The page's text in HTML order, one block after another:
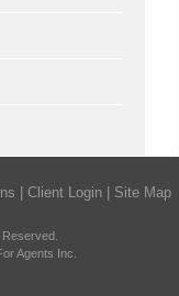
Client Login Site Map
Agents Inc.